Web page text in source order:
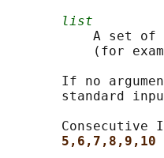
list
A set of
(for
If no
standard
Consecutive
5,6,7,8,9,10